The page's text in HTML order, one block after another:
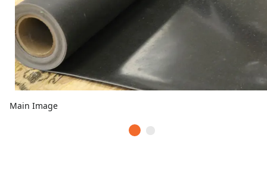
Main Image